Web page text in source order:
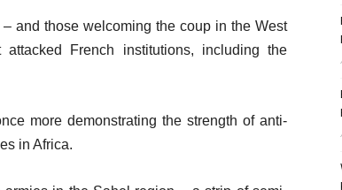
and those welcoming the coup in the West
French institutions, including the
more demonstrating the strength of anti-
in Africa.